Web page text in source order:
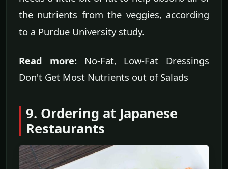
the nutrients from the veggies, according
to a Purdue University study.
Read more:No-Fat, Low-Fat Dressings
Don't Get Most Nutrients out of Salads
9. Ordering at Japanese
Restaurants